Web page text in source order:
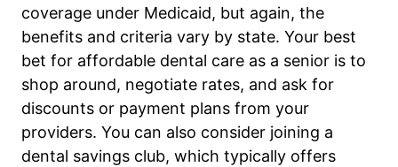
coverage under Medicaid, but again, the
benefits and criteria vary by state. Your best
bet for affordable dental care as a senior is to
shop around, negotiate rates, and ask for
discounts or payment plans from your
providers. You can also consider joining a
dental savings club, which typically offers